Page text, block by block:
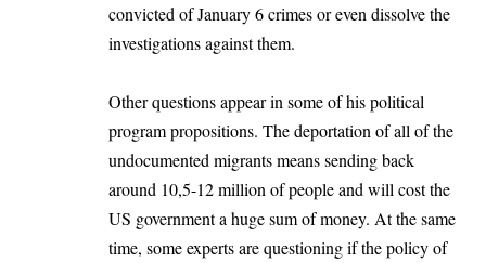
convicted of January 6 crimes or even dissolve the
investigations against them.
Other questions appear in some of his political
program propositions. The deportation of all of the
undocumented migrants means sending back
around 10,5-12 million of people and will cost the
US government a huge sum of money. At the same
time, some experts are questioning if the policy of